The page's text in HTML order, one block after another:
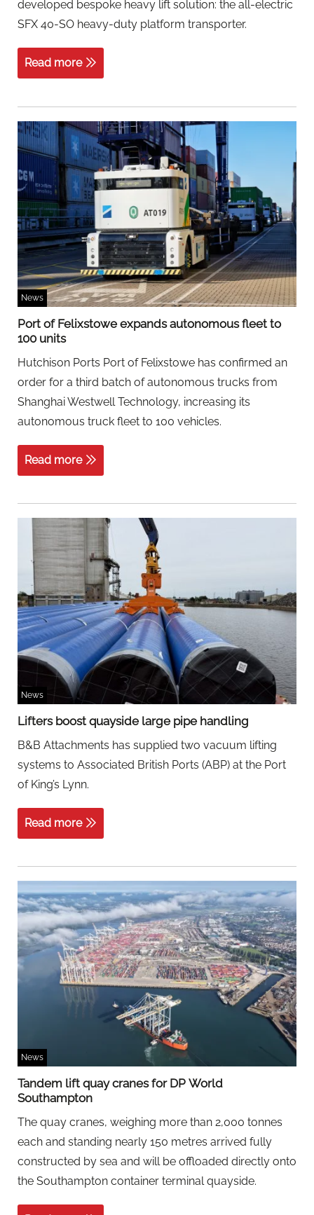
developed bespoke heavy lift solution: the all-electric
SFX 40-SO heavy-duty platform transporter.
Read more
News
Port of Felixstowe expands autonomous fleet to
100 units
Hutchison Ports Port of Felixstowe has confirmed an
order for a third batch of autonomous trucks from
Shanghai Westwell Technology, increasing its
autonomous truck fleet to 100 vehicles.
Read more
News
Lifters boost quayside large pipe handling
B&B Attachments has supplied two vacuum lifting
systems to Associated British Ports (ABP) at the Port
of King’s Lynn.
Read more
News
Tandem lift quay cranes for DP World
Southampton
The quay cranes, weighing more than 2,000 tonnes
each and standing nearly 150 metres arrived fully
constructed by sea and will be offloaded directly onto
the Southampton container terminal quayside.